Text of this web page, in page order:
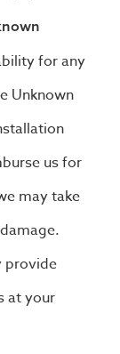
for any
Unknown
us for
may take
provide
at your